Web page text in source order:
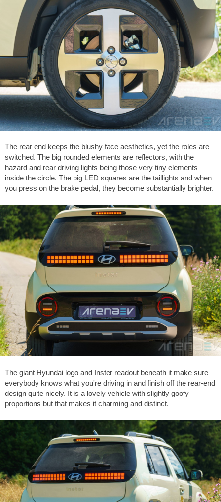
The rear end keeps the blushy face aesthetics, yet the roles are
switched. The big rounded elements are reflectors, with the
hazard and rear driving lights being those very tiny elements
inside the circle. The big LED squares are the taillights and when
you press on the brake pedal, they become substantially brighter.
The giant Hyundai logo and Inster readout beneath it make sure
everybody knows what you're driving in and finish off the rear-end
design quite nicely. It is a lovely vehicle with slightly goofy
proportions but that makes it charming and distinct.